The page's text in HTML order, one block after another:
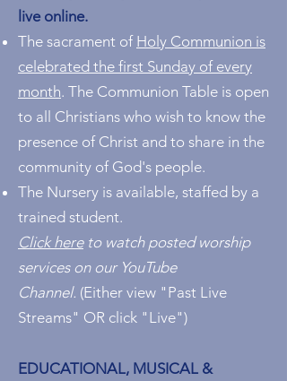
live online.
The sacrament of Holy Communion is
celebrated the first Sunday of every
month. The Communion Table is open
to all Christians who wish to know the
presence of Christ and to share in the
community of God's people.
The Nursery is available, staffed by a
trained student.
Click hereto watch posted worship
services on our YouTube
Channel. (Either view "Past Live
Streams" OR click "Live")
EDUCATIONAL, MUSICAL &